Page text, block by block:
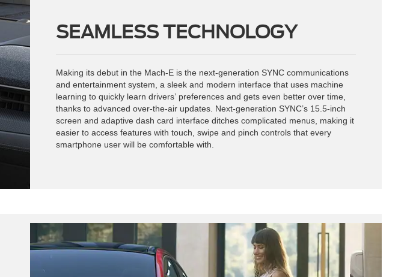
SEAMLESS TECHNOLOGY
Making its debut in the Mach-E is the next-generation SYNC communications
and entertainment system, a sleek and modern interface that uses machine
learning to quickly learn drivers’ preferences and gets even better over time,
thanks to advanced over-the-air updates. Next-generation SYNC’s 15.5-inch
screen and adaptive dash card interface ditches complicated menus, making it
easier to access features with touch, swipe and pinch controls that every
smartphone user will be comfortable with.